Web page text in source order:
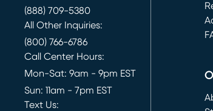
(888) 709-5380
All Other Inquiries:
(800) 766-6786
Call Center Hours:
Mon-Sat: 9am - 9pm EST
Sun: 11am - 7pm EST
Text Us: